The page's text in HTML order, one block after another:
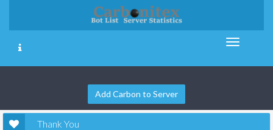
Add Carbon to Server
Thank You